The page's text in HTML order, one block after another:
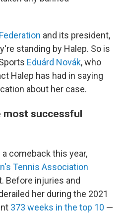
and its president,
standing by Halep. So is
Eduárd Novák, who
Halep has had in saying
about her case.
most successful
comeback this year,
Tennis Association
Before injuries and
her during the 2021
373 weeks in the top 10 —